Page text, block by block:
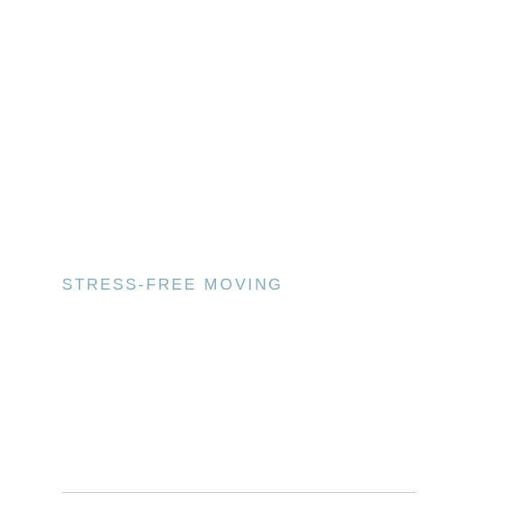
STRESS-FREE MOVING